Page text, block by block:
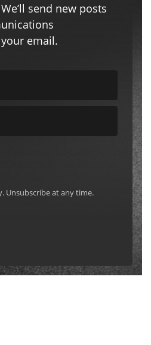
send new posts
email.
Unsubscribe at any time.